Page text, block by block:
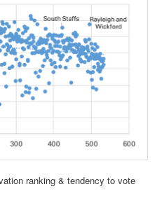
ranking & tendency to vote